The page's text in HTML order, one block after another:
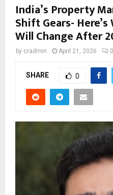
India’s Property
Shift Gears-
Will Change After
by cradmin April 21, 2026 0
SHARE 0